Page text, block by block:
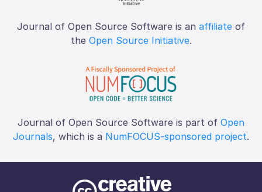
Journal of Open Source Software is an affiliate of
the Open Source Initiative.
Journal of Open Source Software is part of Open
Journals, which is a NumFOCUS-sponsored project.